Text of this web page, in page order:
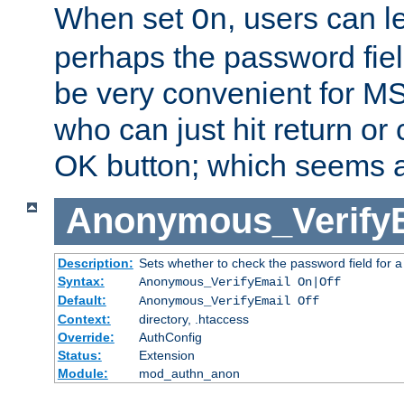
When set On, users can
perhaps the password
be very convenient for
who can just hit return or
OK button; which seems
Description: Sets whether to check the password field for
Syntax:
Anonymous_VerifyEmail On|Off
Default:
Anonymous_VerifyEmail Off
Context:
directory, .htaccess
Override:
AuthConfig
Status:
Extension
Module:
mod_authn_anon